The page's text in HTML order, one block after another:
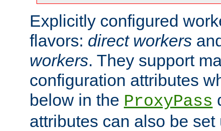
Explicitly configured
flavors: direct workers
workers. They support
configuration attributes
below in the ProxyPass
attributes can also be